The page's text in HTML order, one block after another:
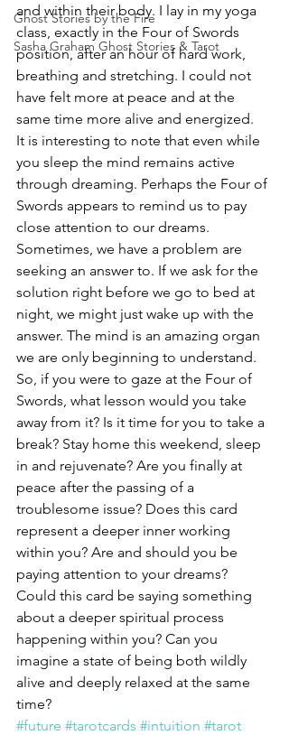
Ghost Stories by the Fire
Sasha Graham Ghost Stories & Tarot
and within their body. I lay in my yoga
class, exactly in the Four of Swords
position, after an hour of hard work,
breathing and stretching. I could not
have felt more at peace and at the
same time more alive and energized.
It is interesting to note that even while
you sleep the mind remains active
through dreaming. Perhaps the Four of
Swords appears to remind us to pay
close attention to our dreams.
Sometimes, we have a problem are
seeking an answer to. If we ask for the
solution right before we go to bed at
night, we might just wake up with the
answer. The mind is an amazing organ
we are only beginning to understand.
So, if you were to gaze at the Four of
Swords, what lesson would you take
away from it? Is it time for you to take a
break? Stay home this weekend, sleep
in and rejuvenate? Are you finally at
peace after the passing of a
troublesome issue? Does this card
represent a deeper inner working
within you? Are and should you be
paying attention to your dreams?
Could this card be saying something
about a deeper spiritual process
happening within you? Can you
imagine a state of being both wildly
alive and deeply relaxed at the same
time?
#future #tarotcards #intuition #tarot